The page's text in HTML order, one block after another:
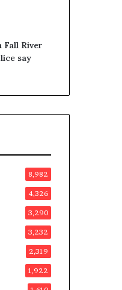
Fall River
say
8,982
4,326
3,290
3,232
2,319
1,922